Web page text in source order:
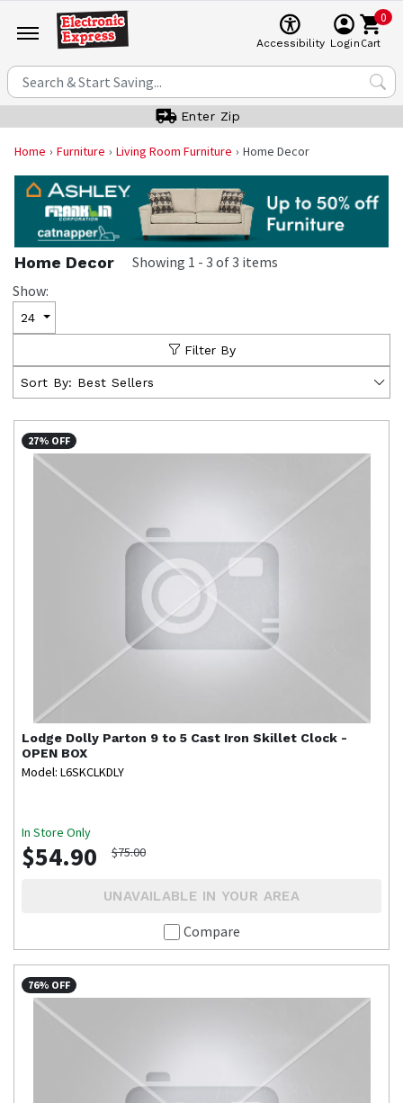
Accessibility Login
0
Cart
Enter Zip
Home Furniture Living Room Furniture Home Decor
Home Decor Showing 1 - 3 of3 items
Show:
24
Filter By
Sort By: Best Sellers
27% OFF
Lodge Dolly Parton 9 to 5 Cast Iron Skillet Clock -
OPEN BOX
Model: L6SKCLKDLY
In Store Only
$54.90 $75.00
UNAVAILABLE IN YOUR AREA
Compare
76% OFF